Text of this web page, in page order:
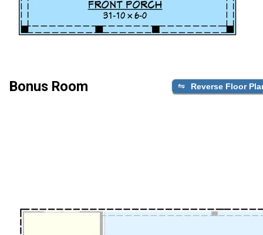
Bonus Room Reverse Floor